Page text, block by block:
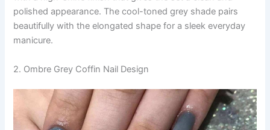
polished appearance. The cool-toned grey shade pairs
beautifully with the elongated shape for a sleek everyday
manicure.
2. Ombre Grey Coffin Nail Design